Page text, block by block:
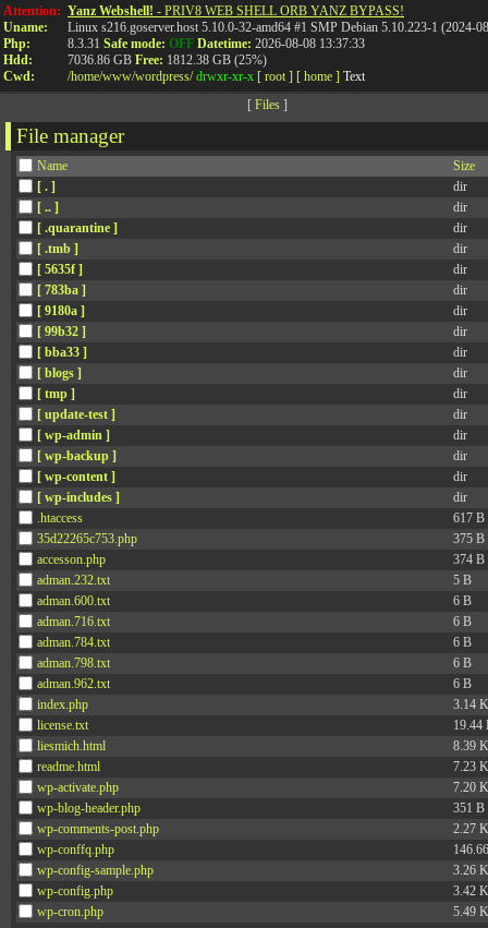
Attention:
Uname:
Php:
Hdd:
Cwd:
Yanz Webshell! - PRIV8 WEB SHELL ORB YANZ BYPASS!
Linux s216.goserver.host 5.10.0-32-amd64 #1 SMP Debian 5.10.223-1 (2024-
8.3.31 Safe mode: OFF Datetime: 2026-08-08 13:37:33
7036.86 GB Free: 1812.38 GB (25%)
/home/www/wordpress/ drwxr-xr-x [ root ] [ home ] Text
[ Files]
File manager
Name
Size
[ . ]
dir
[ .. ]
dir
[ .quarantine ]
dir
[ .tmb ]
dir
[ 5635f ]
dir
[ 783ba ]
dir
[ 9180a ]
dir
[ 99b32 ]
dir
[ bba33 ]
dir
[ blogs ]
dir
[ tmp ]
dir
[ update-test ]
dir
[ wp-admin ]
dir
[ wp-backup ]
dir
[ wp-content ]
dir
[ wp-includes ]
dir
.htaccess
617 B
35d22265c753.php
375 B
accesson.php
374 B
adman.232.txt
5 B
adman.600.txt
6 B
adman.716.txt
6 B
adman.784.txt
6 B
adman.798.txt
6 B
adman.962.txt
6 B
index.php
3.14
license.txt
19.44
liesmich.html
8.39
readme.html
7.23
wp-activate.php
7.20
wp-blog-header.php
351 B
wp-comments-post.php
2.27
wp-conffq.php
wp-config-sample.php
3.26
wp-config.php
3.42
wp-cron.php
5.49